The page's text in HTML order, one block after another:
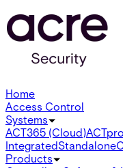
Home
Access Control
Systems
ACT365 (Cloud)ACTpro
IntegratedStandalone
Products